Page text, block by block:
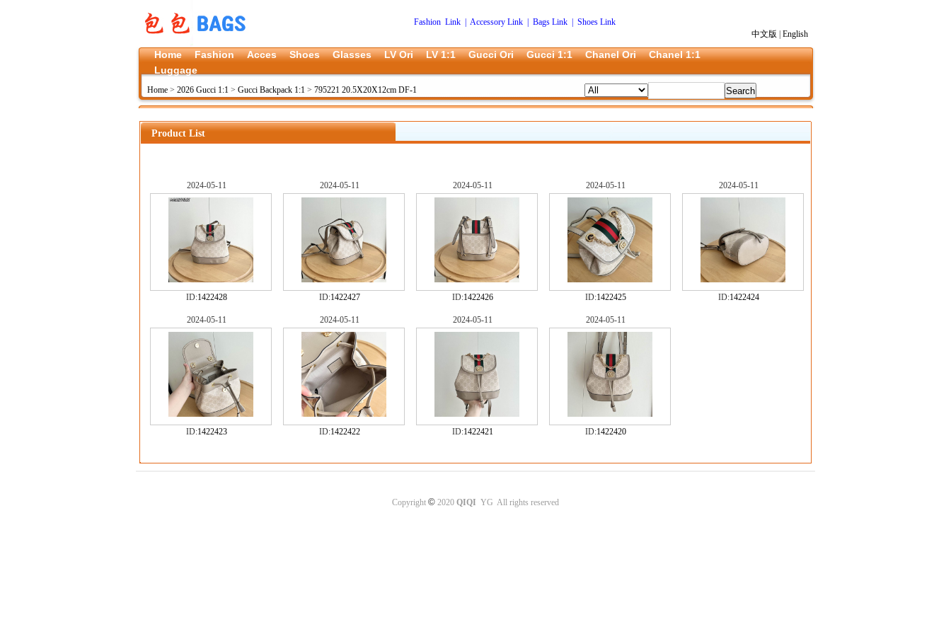
Fashion Link Accessory Link| Bags Link| Shoes Link
中文版
English
Home Fashion Acces Shoes Glasses LV Ori LV 1:1 Gucci Ori Gucci 1:1 Chanel Ori
Chanel 1:1
Luggage
Home > 2026 Gucci 1:1 > Gucci Backpack 1:1 > 795221 20.5X20X12cm DF-1
Product List
2024-05-11
ID:1422428
2024-05-11
ID:1422427
2024-05-11
ID:1422426
2024-05-11
ID:1422425
2024-05-11
ID:1422424
2024-05-11
ID:1422423
2024-05-11
ID:1422422
2024-05-11
ID:1422421
2024-05-11
ID:1422420
Copyright © 2020 QIQI YG All rights reserved